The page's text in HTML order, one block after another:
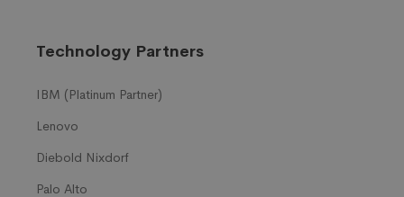
Technology Partners
IBM (Platinum Partner)
Lenovo
Diebold Nixdorf
Palo Alto